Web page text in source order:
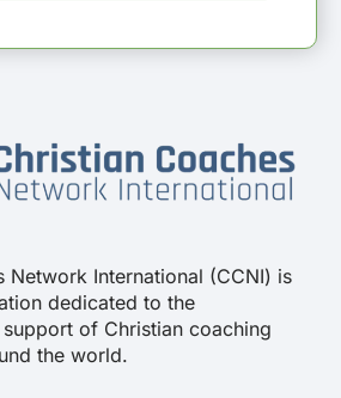
Network International (CCNI) is
dedicated to the
of Christian coaching
the world.